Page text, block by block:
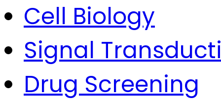
Cell Biology
Signal
Drug Screening